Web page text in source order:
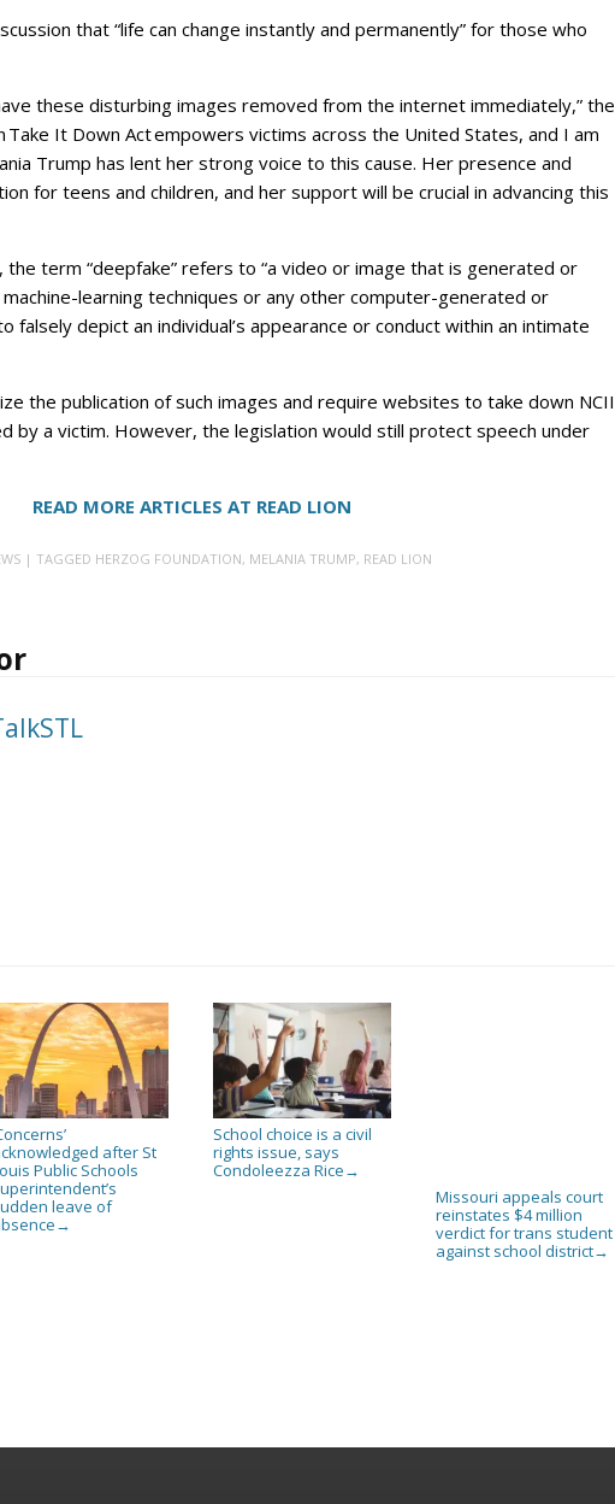
that “life can change instantly and permanently” for those who
these disturbing images removed from the internet immediately,” the
Take It Down Act empowers victims across the United States, and I am
Trump has lent her strong voice to this cause. Her presence and
for teens and children, and her support will be crucial in advancing this
term “deepfake” refers to “a video or image that is generated or
learning techniques or any other computer-generated or
falsely depict an individual’s appearance or conduct within an intimate
the publication of such images and require websites to take down NCII
by a victim. However, the legislation would still protect speech under
READ MORE ARTICLES AT READ LION
| TAGGED HERZOG FOUNDATION, MELANIA TRUMP, READ LION
after St
Public Schools
leave of
→
School choice is a civil
rights issue, says
Condoleezza Rice →
Missouri appeals court
reinstates $4 million
verdict for trans student
against school district→